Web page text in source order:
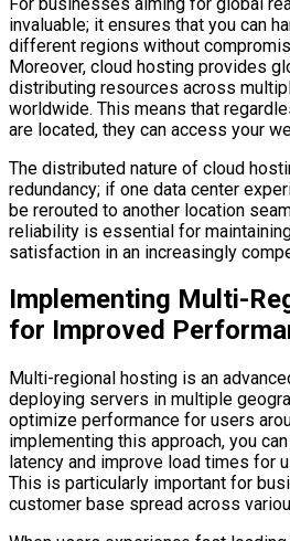
invaluable; it ensures that you can
different regions without
Moreover, cloud hosting provides
distributing resources across
worldwide. This means that
are located, they can access your
The distributed nature of cloud
redundancy; if one data center
be rerouted to another location
reliability is essential for
satisfaction in an increasingly
Implementing Multi-
for Improved
Multi-regional hosting is an
deploying servers in multiple
optimize performance for users
implementing this approach, you
latency and improve load times for
This is particularly important for
customer base spread across